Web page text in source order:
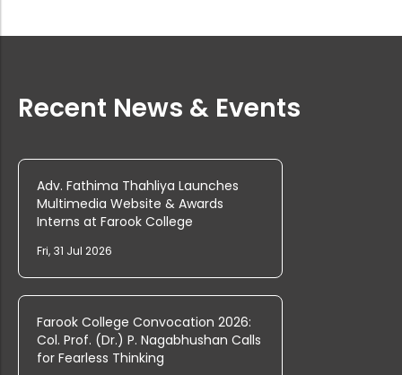
Rank List of Interview for Ph.D. Pr...
Recent News & Events
Adv. Fathima Thahliya Launches
Multimedia Website & Awards
Interns at Farook College
Fri, 31 Jul 2026
Farook College Convocation 2026:
Col. Prof. (Dr.) P. Nagabhushan Calls
for Fearless Thinking